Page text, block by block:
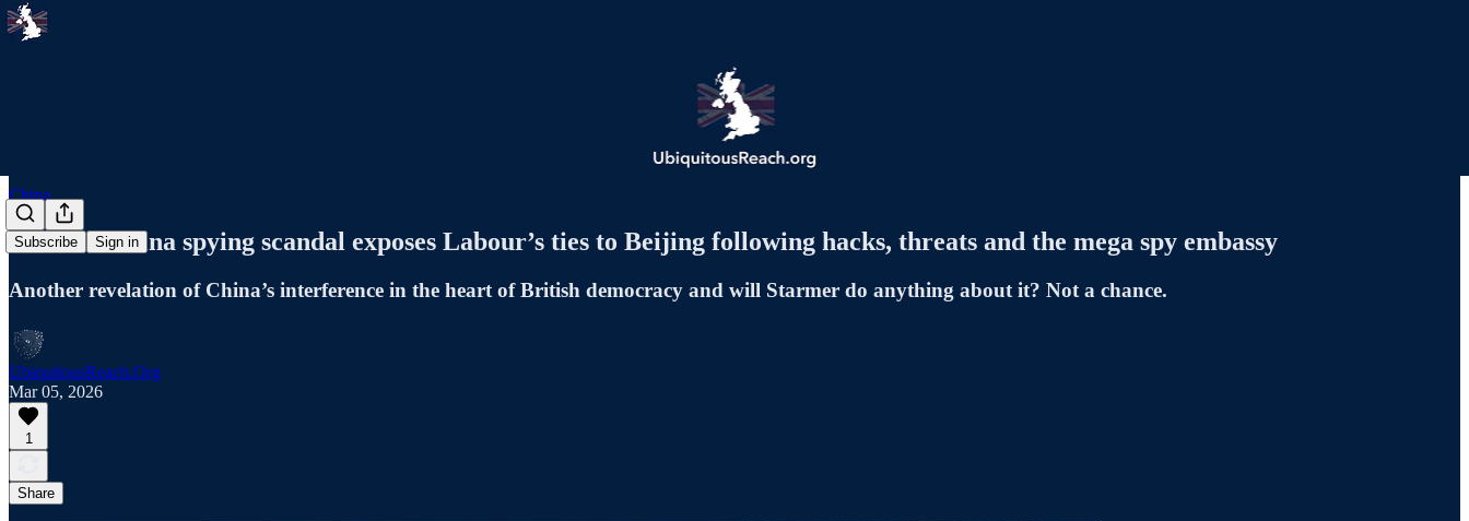
Subscribe Sign in
China
Another China spying scandal exposes Labour’s ties to Beijing following hacks, threats and the mega spy embassy
Another revelation of China’s interference in the heart of British democracy and will Starmer do anything about it? Not a chance.
UbiquitousReach.Org
Mar 05, 2026
1
Share